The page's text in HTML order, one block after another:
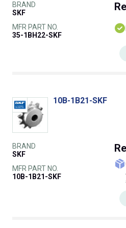
BRAND
SKF
MFR PART NO.
35-1BH22-SKF
10B-1B21-SKF
BRAND
SKF
MFR PART NO.
10B-1B21-SKF